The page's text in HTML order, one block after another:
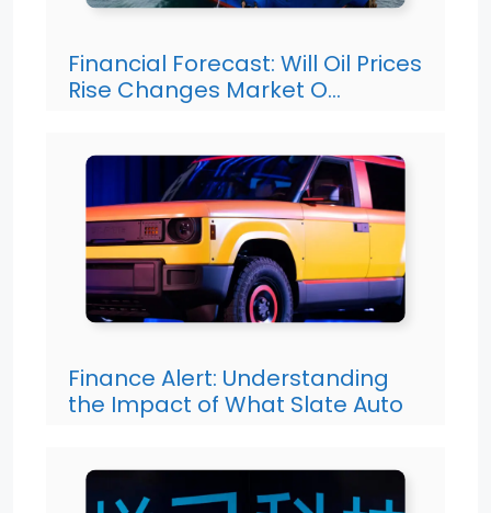
Financial Forecast: Will Oil Prices
Rise Changes Market O…
Finance Alert: Understanding
the Impact of What Slate Auto